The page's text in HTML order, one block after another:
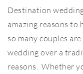
Destination
amazing reasons to
so many couples
wedding over a
reasons. Whether